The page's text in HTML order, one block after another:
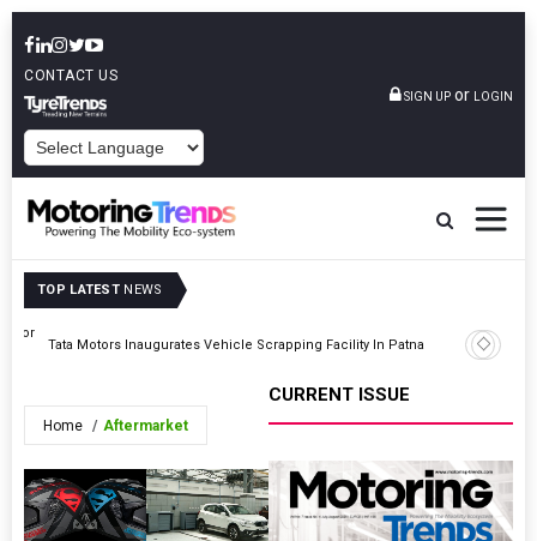
CONTACT US
SIGN UP or LOGIN
TOP LATEST NEWS
For
Tata Motors Inaugurates Vehicle Scrapping Facility In Patna
Nissan
Home Aftermarket
CURRENT ISSUE